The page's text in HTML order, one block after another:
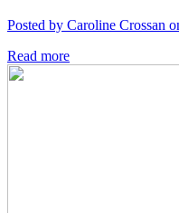
Posted by Caroline Crossan
Read more